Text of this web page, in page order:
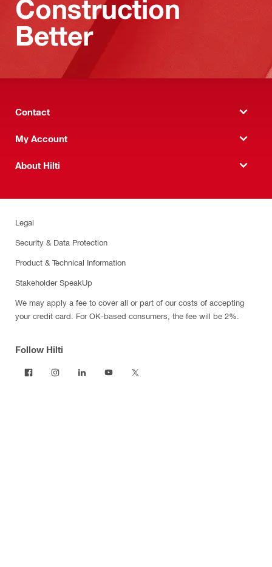
Construction
Better
Contact
My Account
About Hilti
Legal
Security & Data Protection
Product & Technical Information
Stakeholder SpeakUp
We may apply a fee to cover all or part of our costs of accepting
your credit card. For OK-based consumers, the fee will be 2%.
Follow Hilti